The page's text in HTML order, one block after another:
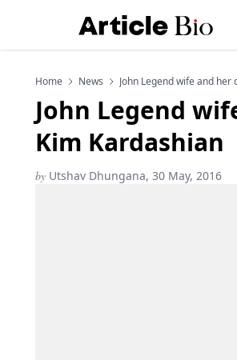
Home News John Legend wife and
John Legend
Kim Kardashian
by Utshav Dhungana, 30 May, 2016